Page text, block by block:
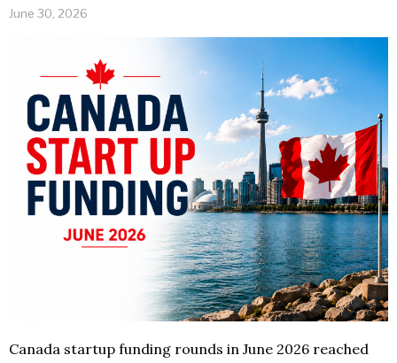
June 30, 2026
Canada startup funding rounds in June 2026 reached